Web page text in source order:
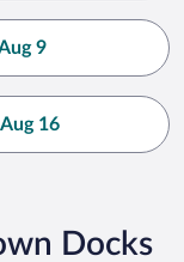
9
16
Docks